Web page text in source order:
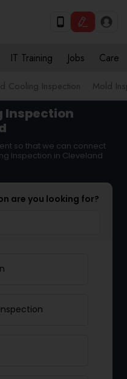
IT Training Jobs Care
Cooling Inspection Mold
Inspection
so that we can connect
Inspection in Cleveland
are you looking for?